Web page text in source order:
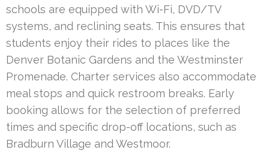
schools are equipped with Wi-Fi, DVD/TV
systems, and reclining seats. This ensures that
students enjoy their rides to places like the
Denver Botanic Gardens and the Westminster
Promenade. Charter services also accommodate
meal stops and quick restroom breaks. Early
booking allows for the selection of preferred
times and specific drop-off locations, such as
Bradburn Village and Westmoor.